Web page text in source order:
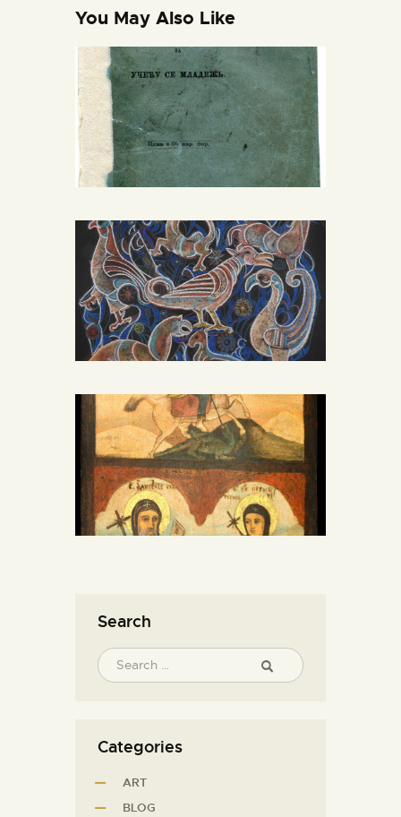
You May Also Like
Search
Categories
ART
BLOG